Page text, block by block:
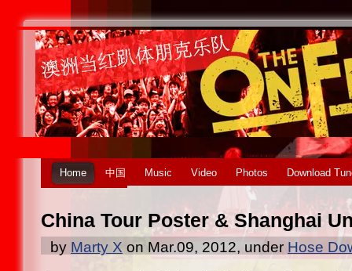
Home 中国 Music Video Photos Download
China Tour Poster & Shanghai
by Marty X on Mar.09, 2012, under Hose